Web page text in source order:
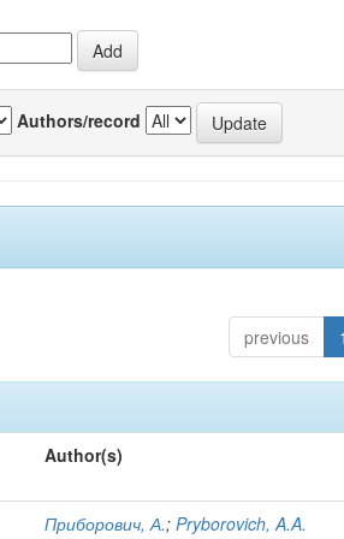
Authors/record
previous 1
Author(s)
Приборович, А.;Pryborovich, A.A.